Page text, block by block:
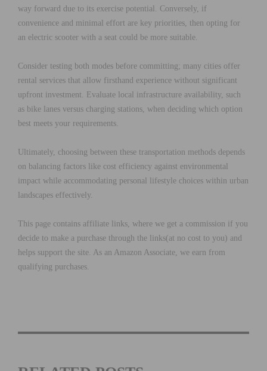
way forward due to its exercise potential. Conversely, if
convenience and minimal effort are key priorities, then opting for
an electric scooter with a seat could be more suitable.
Consider testing both modes before committing; many cities offer
rental services that allow firsthand experience without significant
upfront investment. Evaluate local infrastructure availability, such
as bike lanes versus charging stations, when deciding which option
best meets your requirements.
Ultimately, choosing between these transportation methods depends
on balancing factors like cost efficiency against environmental
impact while accommodating personal lifestyle choices within urban
landscapes effectively.
This page contains affiliate links, where we get a commission if you
decide to make a purchase through the links(at no cost to you) and
helps support the site. As an Amazon Associate, we earn from
qualifying purchases.